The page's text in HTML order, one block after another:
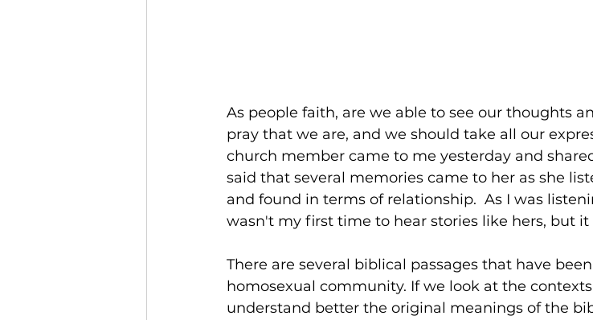
As people faith, are we able to see our thoughts
pray that we are, and we should take all our
church member came to me yesterday and
said that several memories came to her as she
and found in terms of relationship.  As I was
wasn't my first time to hear stories like hers, but
There are several biblical passages that have
homosexual community. If we look at the
understand better the original meanings of the